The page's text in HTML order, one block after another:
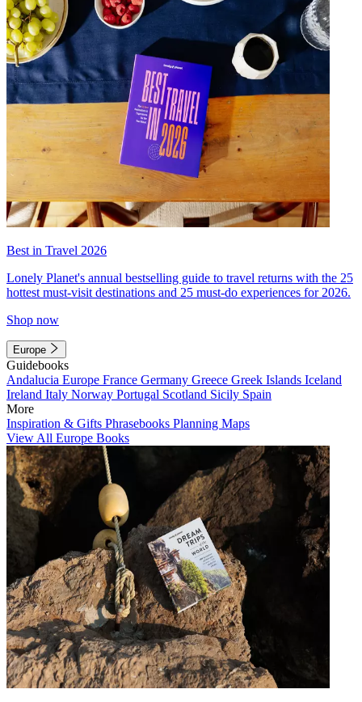
Best in Travel 2026
Lonely Planet's annual bestselling guide to travel returns with the 25
hottest must-visit destinations and 25 must-do experiences for 2026.
Shop now
Europe
Guidebooks
Andalucia Europe France Germany Greece Greek Islands Iceland
Ireland Italy Norway Portugal Scotland Sicily Spain
More
Inspiration & Gifts Phrasebooks Planning Maps
View All Europe Books